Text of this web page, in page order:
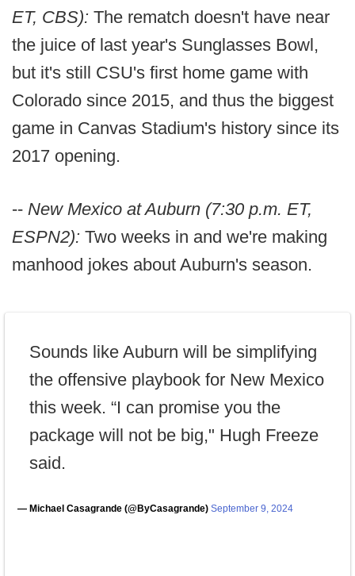
ET, CBS): The rematch doesn't have near
the juice of last year's Sunglasses Bowl,
but it's still CSU's first home game with
Colorado since 2015, and thus the biggest
game in Canvas Stadium's history since its
2017 opening.
-- New Mexico at Auburn (7:30 p.m. ET,
ESPN2): Two weeks in and we're making
manhood jokes about Auburn's season.
Sounds like Auburn will be simplifying
the offensive playbook for New Mexico
this week. “I can promise you the
package will not be big," Hugh Freeze
said.
— Michael Casagrande (@ByCasagrande) September 9, 2024